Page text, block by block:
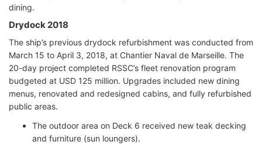
dining.
Drydock 2018
The ship’s previous drydock refurbishment was conducted from
March 15 to April 3, 2018, at Chantier Naval de Marseille. The
20-day project completed RSSC’s fleet renovation program
budgeted at USD 125 million. Upgrades included new dining
menus, renovated and redesigned cabins, and fully refurbished
public areas.
The outdoor area on Deck 6 received new teak decking
and furniture (sun loungers).